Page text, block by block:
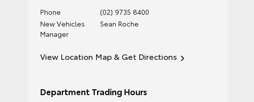
Phone
(02) 9735 8400
New Vehicles
Manager
Sean Roche
View Location Map & Get Directions
Department Trading Hours